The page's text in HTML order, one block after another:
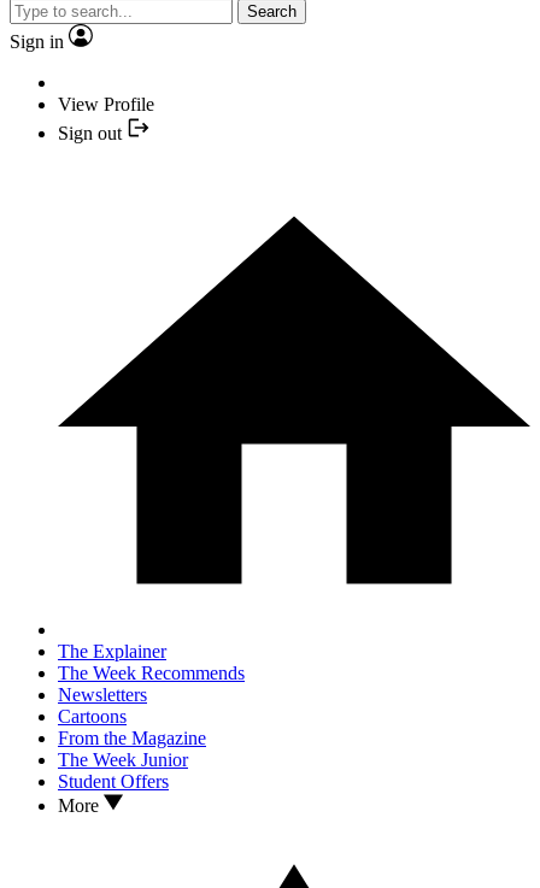
Search
Sign in
View Profile
Sign out
The Explainer
The Week Recommends
Newsletters
Cartoons
From the Magazine
The Week Junior
Student Offers
More